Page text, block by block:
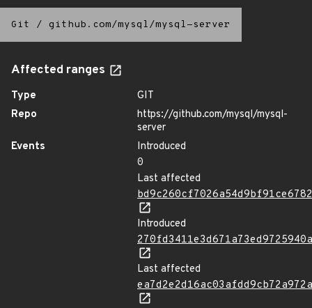
Git / github.com/mysql/mysql-server
Affected ranges
Type
GIT
Repo
https://github.com/mysql/mysql-
server
Events
Introduced
0
Last affected
Introduced
Last affected